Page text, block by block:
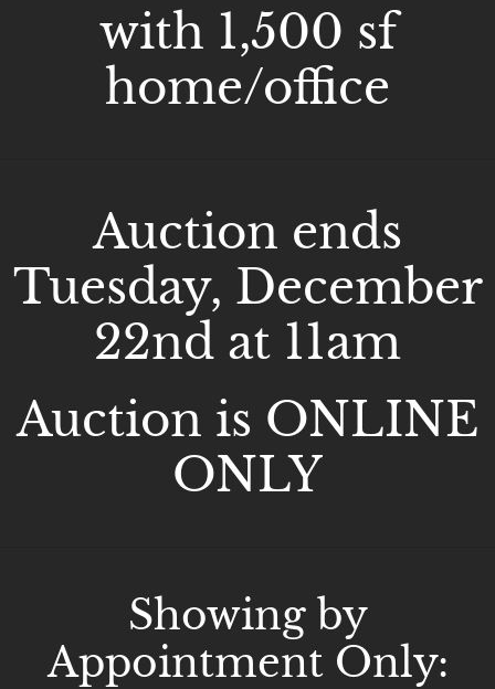
with 1,500 sf
home/office
Auction ends
Tuesday, December
22nd at 11am
Auction is ONLINE
ONLY
Showing by
Appointment Only: